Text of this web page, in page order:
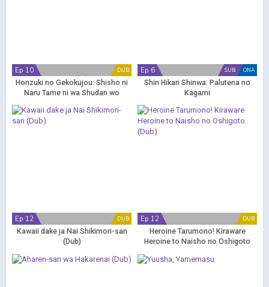
DUB
Ep 10
Honzuki no Gekokujou: Shisho ni
Naru Tame ni wa Shudan wo
(Dub)
ONA
SUB
Ep 6
Shin Hikari Shinwa: Palutena no
Kagami
DUB
Ep 12
Kawaii dake ja Nai Shikimori-san
(Dub)
DUB
Ep 12
Heroine Tarumono! Kiraware
Heroine to Naisho no Oshigoto